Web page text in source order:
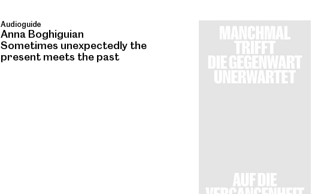
Audioguide
Anna Boghiguian
Sometimes unexpectedly the
present meets the past